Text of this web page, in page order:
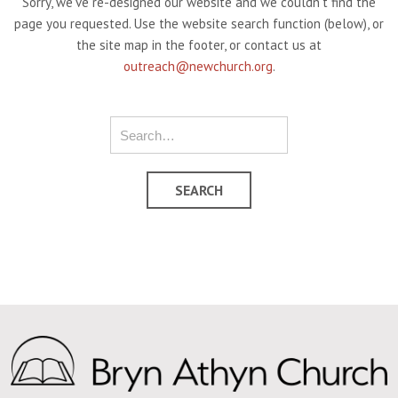
page you requested. Use the website search function (below), or
the site map in the footer, or contact us at
outreach@newchurch.org.